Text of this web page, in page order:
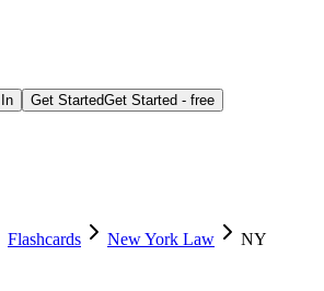
Get StartedGet Started - free
Flashcards New York Law
NY